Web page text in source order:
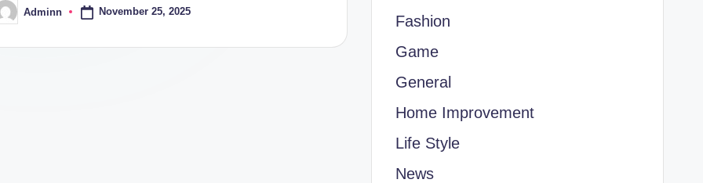
Adminn November 25, 2025
Fashion
Game
General
Home Improvement
Life Style
News